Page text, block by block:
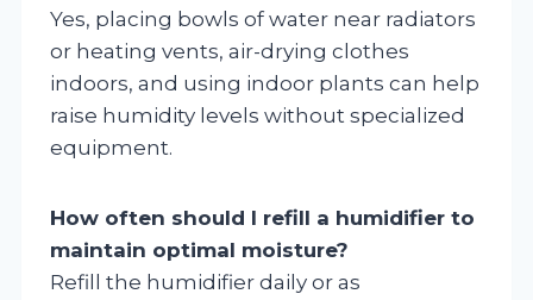
Yes, placing bowls of water near radiators
or heating vents, air-drying clothes
indoors, and using indoor plants can help
raise humidity levels without specialized
equipment.
How often should I refill a humidifier to
maintain optimal moisture?
Refill the humidifier daily or as